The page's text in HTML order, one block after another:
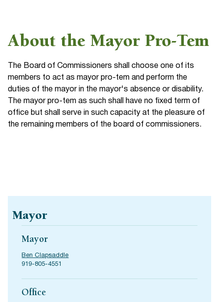
About the Mayor Pro-Tem
The Board of Commissioners shall choose one of its
members to act as mayor pro-tem and perform the
duties of the mayor in the mayor's absence or disability.
The mayor pro-tem as such shall have no fixed term of
office but shall serve in such capacity at the pleasure of
the remaining members of the board of commissioners.
Mayor
Mayor
Ben Clapsaddle
919-805-4551
Office